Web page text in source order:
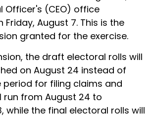
Officer's (CEO) office
Friday, August 7. This is the
granted for the exercise.
the draft electoral rolls will
on August 24 instead of
period for filing claims and
run from August 24 to
while the final electoral rolls will